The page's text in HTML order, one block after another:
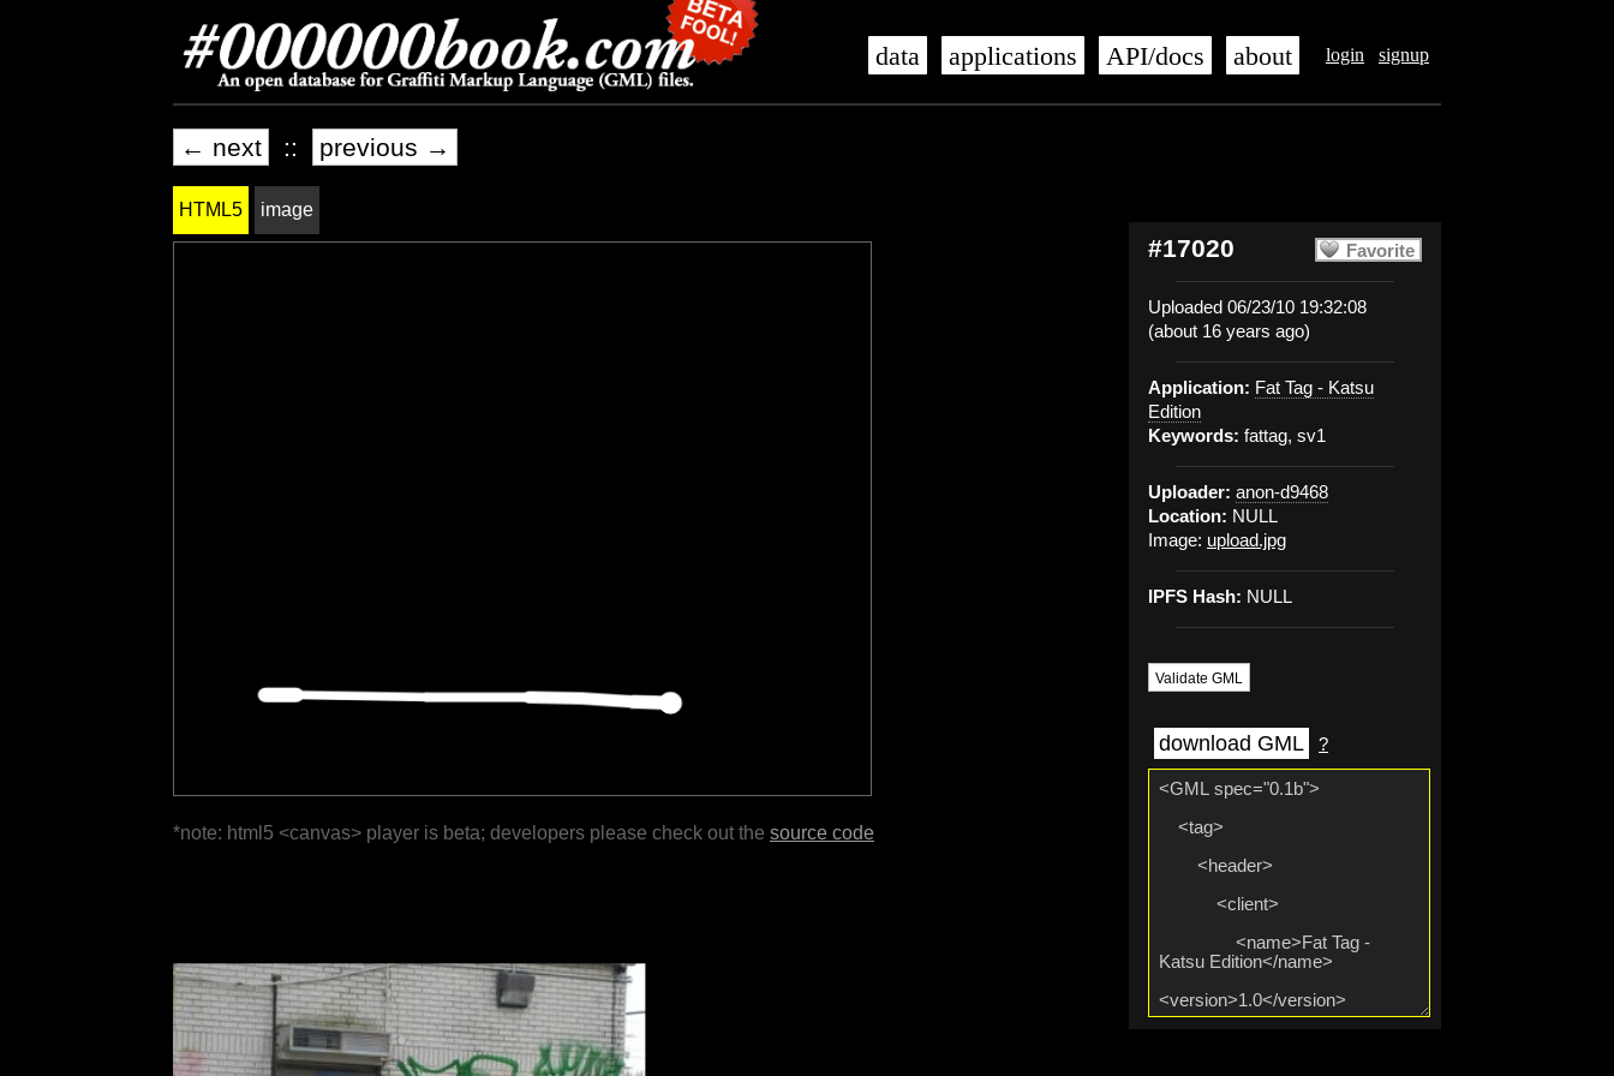
login signup
data applications API/docs about
← next :: previous →
Favorite
#17020
Uploaded 06/23/10 19:32:08
(about 16 years ago)
Application: Fat Tag - Katsu
Edition
Keywords: fattag, sv1
Uploader: anon-d9468
Location: NULL
Image: upload.jpg
IPFS Hash: NULL
Validate GML
download GML ?
HTML5 image
*note: html5 <canvas> player is beta; developers please check out the source code